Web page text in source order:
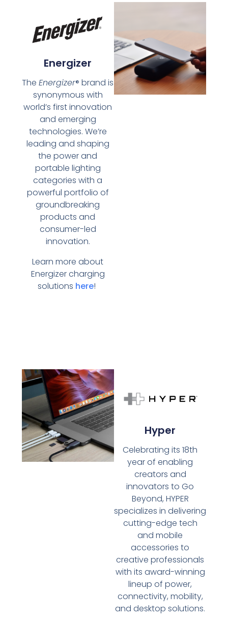
Energizer
TheEnergizer® brand is
synonymous with
world’s first innovation
and emerging
technologies. We’re
leading and shaping
the power and
portable lighting
categories with a
powerful portfolio of
groundbreaking
products and
consumer-led
innovation.
Learn more about
Energizer charging
solutions here!
Hyper
Celebrating its 18th
year of enabling
creators and
innovators to Go
Beyond, HYPER
specializes in delivering
cutting-edge tech
and mobile
accessories to
creative professionals
with its award-winning
lineup of power,
connectivity, mobility,
and desktop solutions.